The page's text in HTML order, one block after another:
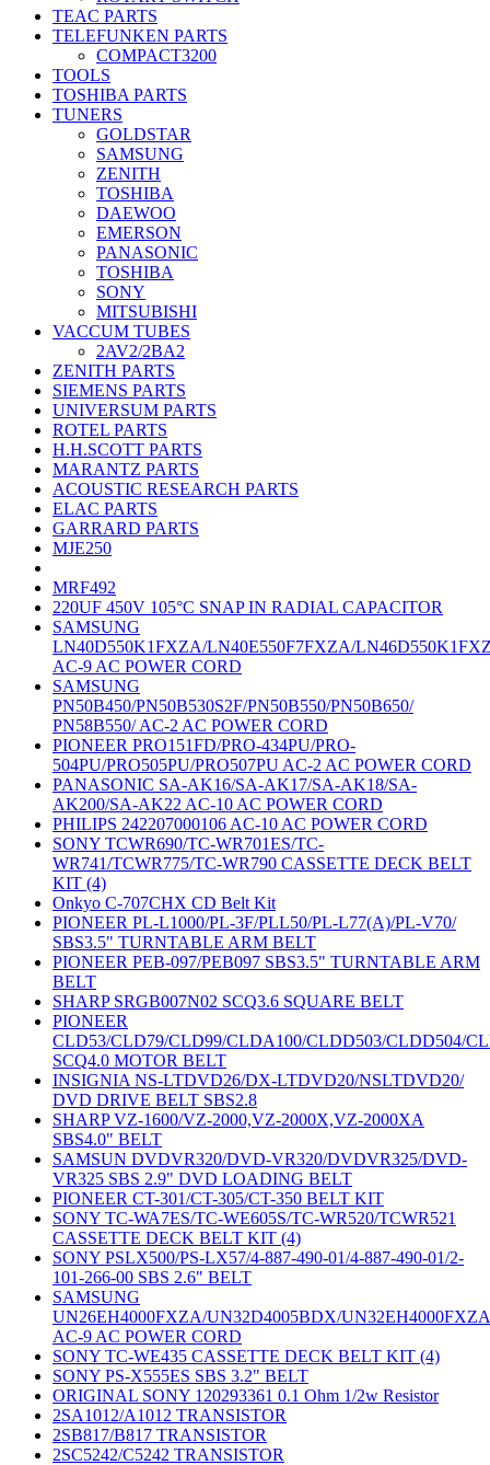
TEAC PARTS
TELEFUNKEN PARTS
COMPACT3200
TOOLS
TOSHIBA PARTS
TUNERS
GOLDSTAR
SAMSUNG
ZENITH
TOSHIBA
DAEWOO
EMERSON
PANASONIC
TOSHIBA
SONY
MITSUBISHI
VACCUM TUBES
2AV2/2BA2
ZENITH PARTS
SIEMENS PARTS
UNIVERSUM PARTS
ROTEL PARTS
H.H.SCOTT PARTS
MARANTZ PARTS
ACOUSTIC RESEARCH PARTS
ELAC PARTS
GARRARD PARTS
MJE250
MRF492
220UF 450V 105°C SNAP IN RADIAL CAPACITOR
SAMSUNG
LN40D550K1FXZA/LN40E550F7FXZA/
AC-9 AC POWER CORD
SAMSUNG
PN50B450/PN50B530S2F/PN50B550/PN50B650/
PN58B550/ AC-2 AC POWER CORD
PIONEER PRO151FD/PRO-434PU/PRO-
504PU/PRO505PU/PRO507PU AC-2 AC POWER CORD
PANASONIC SA-AK16/SA-AK17/SA-AK18/SA-
AK200/SA-AK22 AC-10 AC POWER CORD
PHILIPS 242207000106 AC-10 AC POWER CORD
SONY TCWR690/TC-WR701ES/TC-
WR741/TCWR775/TC-WR790 CASSETTE DECK BELT
KIT (4)
Onkyo C-707CHX CD Belt Kit
PIONEER PL-L1000/PL-3F/PLL50/PL-L77(A)/PL-V70/
SBS3.5" TURNTABLE ARM BELT
PIONEER PEB-097/PEB097 SBS3.5" TURNTABLE ARM
BELT
SHARP SRGB007N02 SCQ3.6 SQUARE BELT
PIONEER
CLD53/CLD79/CLD99/CLDA100/CLDD503/CLDD504/
SCQ4.0 MOTOR BELT
INSIGNIA NS-LTDVD26/DX-LTDVD20/NSLTDVD20/
DVD DRIVE BELT SBS2.8
SHARP VZ-1600/VZ-2000,VZ-2000X,VZ-2000XA
SBS4.0" BELT
SAMSUN DVDVR320/DVD-VR320/DVDVR325/DVD-
VR325 SBS 2.9" DVD LOADING BELT
PIONEER CT-301/CT-305/CT-350 BELT KIT
SONY TC-WA7ES/TC-WE605S/TC-WR520/TCWR521
CASSETTE DECK BELT KIT (4)
SONY PSLX500/PS-LX57/4-887-490-01/4-887-490-01/2-
101-266-00 SBS 2.6" BELT
SAMSUNG
UN26EH4000FXZA/UN32D4005BDX/UN32EH4000FXZA
AC-9 AC POWER CORD
SONY TC-WE435 CASSETTE DECK BELT KIT (4)
SONY PS-X555ES SBS 3.2" BELT
ORIGINAL SONY 120293361 0.1 Ohm 1/2w Resistor
2SA1012/A1012 TRANSISTOR
2SB817/B817 TRANSISTOR
2SC5242/C5242 TRANSISTOR